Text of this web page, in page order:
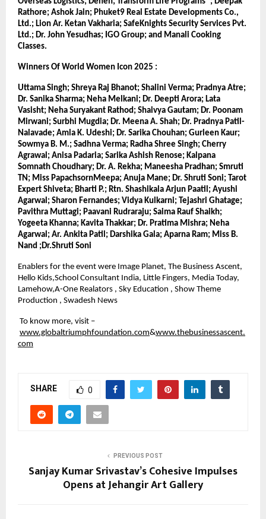
Rathore; Ashok Jain; Phuket9 Real Estate Developments Co.,
Ltd.; Lion Ar. Ketan Vakharia; SafeKnights Security Services Pvt.
Ltd.; Dr. John Yesudhas; IGO Group; and Manali Cooking
Classes.
Winners Of World Women Icon 2025 :
Uttama Singh; Shreya Raj Bhanot; Shalini Verma; Pradnya Atre;
Dr. Sanika Sharma; Neha Melkani; Dr. Deepti Arora; Lata
Vasisht; Neha Suryakant Rathod; Shaivya Gautam; Dr. Poonam
Mirwani; Surbhi Mugdia; Dr. Meena A. Shah; Dr. Pradnya Patil-
Nalavade; Amla K. Udeshi; Dr. Sarika Chouhan; Gurleen Kaur;
Sowmya B. M.; Sadhna Verma; Radha Shree Singh; Cherry
Agrawal; Anisa Padaria; Sarika Ashish Renose; Kalpana
Somnath Choudhary; Dr. A. Rekha; Maneesha Pradhan; Smruti
TN; Miss PapachsornMeepa; Anuja Mane; Dr. Shruti Soni; Tarot
Expert Shiveta; Bharti P.; Rtn. Shashikala Arjun Paatil; Ayushi
Agarwal; Sharon Fernandes; Vidya Kulkarni; Tejashri Ghatage;
Pavithra Muttagi; Paavani Rudraraju; Saima Rauf Shaikh;
Yogeeta Khanna; Kavita Thakkar; Dr. Pratima Mishra; Neha
Agarwal; Ar. Ankita Patil; Darshika Gala; Aparna Ram; Miss B.
Nand ;Dr.Shruti Soni
Enablers for the event were Image Planet, The Business Ascent,
Hello Kids,School Consultant India, Little Fingers, Media Today,
Lamehow,A-One Realators , Sky Education , Show Theme
Production , Swadesh News
To know more, visit –
www.globaltriumphfoundation.com&www.thebusinessascent.
com
SHARE 0
PREVIOUS POST
Sanjay Kumar Srivastav’s Cohesive Impulses
Opens at Jehangir Art Gallery